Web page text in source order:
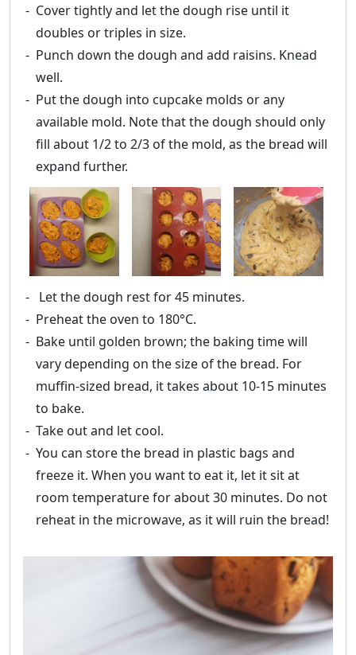
Cover tightly and let the dough rise until it
doubles or triples in size.
Punch down the dough and add raisins. Knead
well.
Put the dough into cupcake molds or any
available mold. Note that the dough should only
fill about 1/2 to 2/3 of the mold, as the bread will
expand further.
Let the dough rest for 45 minutes.
Preheat the oven to 180°C.
Bake until golden brown; the baking time will
vary depending on the size of the bread. For
muffin-sized bread, it takes about 10-15 minutes
to bake.
Take out and let cool.
You can store the bread in plastic bags and
freeze it. When you want to eat it, let it sit at
room temperature for about 30 minutes. Do not
reheat in the microwave, as it will ruin the bread!